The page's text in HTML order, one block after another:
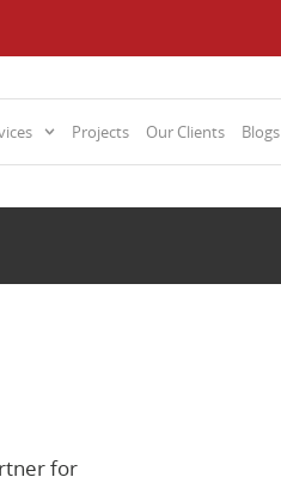
Projects Our Clients Blogs
for